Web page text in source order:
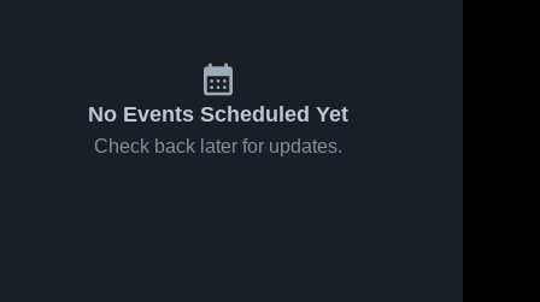
No Events Scheduled Yet
Check back later for updates.